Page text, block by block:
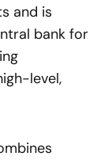
and is
bank for
level,